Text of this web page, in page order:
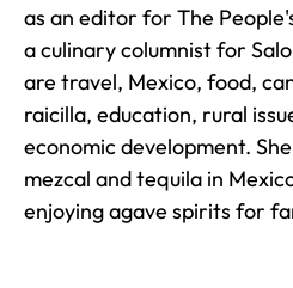
as an editor for The
a culinary columnist for
are travel, Mexico, food,
raicilla, education, rural
economic development.
mezcal and tequila in
enjoying agave spirits for